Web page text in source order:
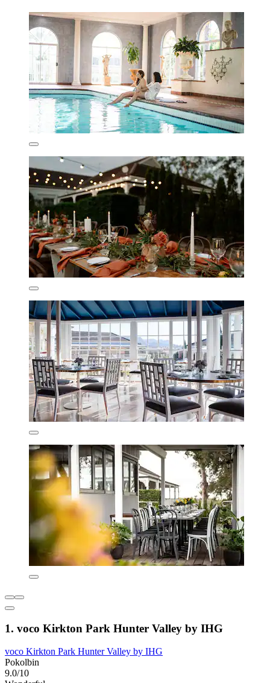
1. voco Kirkton Park Hunter Valley by IHG
voco Kirkton Park Hunter Valley by IHG
Pokolbin
9.0/10